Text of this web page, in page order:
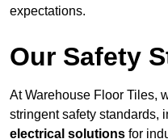
expectations.
Our Safety
At Warehouse Floor Tiles,
stringent safety standards,
electrical solutions for